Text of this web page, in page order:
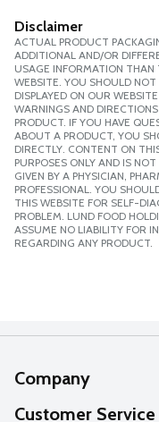
Disclaimer
ACTUAL PRODUCT
ADDITIONAL AND/OR
USAGE INFORMATION THAN
WEBSITE. YOU SHOULD NOT
DISPLAYED ON OUR
WARNINGS AND
PRODUCT. IF YOU HAVE
ABOUT A PRODUCT, YOU
DIRECTLY. CONTENT ON
PURPOSES ONLY AND IS
GIVEN BY A PHYSICIAN,
PROFESSIONAL. YOU
THIS WEBSITE FOR SELF-
PROBLEM. LUND FOOD
ASSUME NO LIABILITY FOR
REGARDING ANY PRODUCT.
Company
About Us
Customer Service